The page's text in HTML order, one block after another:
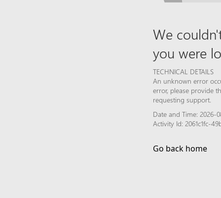
We
you were
TECHNICAL DETAILS
An unknown error
error, please provide
requesting support.
Date and Time: 2026-
Activity Id: 2061c1fc-
Go back home